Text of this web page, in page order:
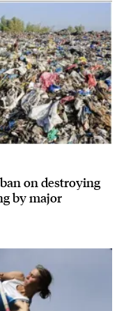
on destroying
by major